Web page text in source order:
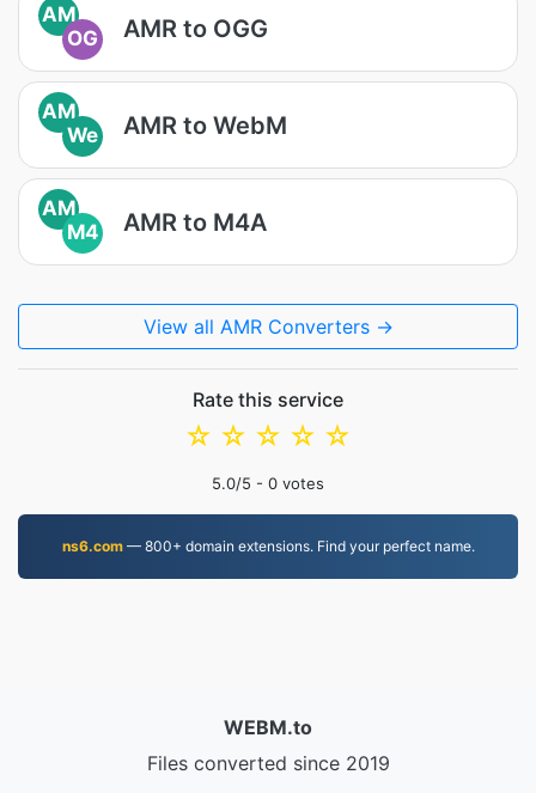
AM
OG
AMR to OGG
AM
We
AMR to WebM
AM
M4
AMR to M4A
View all AMR Converters →
Rate this service
☆
☆
☆
☆
☆
5.0/5 - 0 votes
ns6.com— 800+ domain extensions. Find your perfect name.
WEBM.to
Files converted since 2019